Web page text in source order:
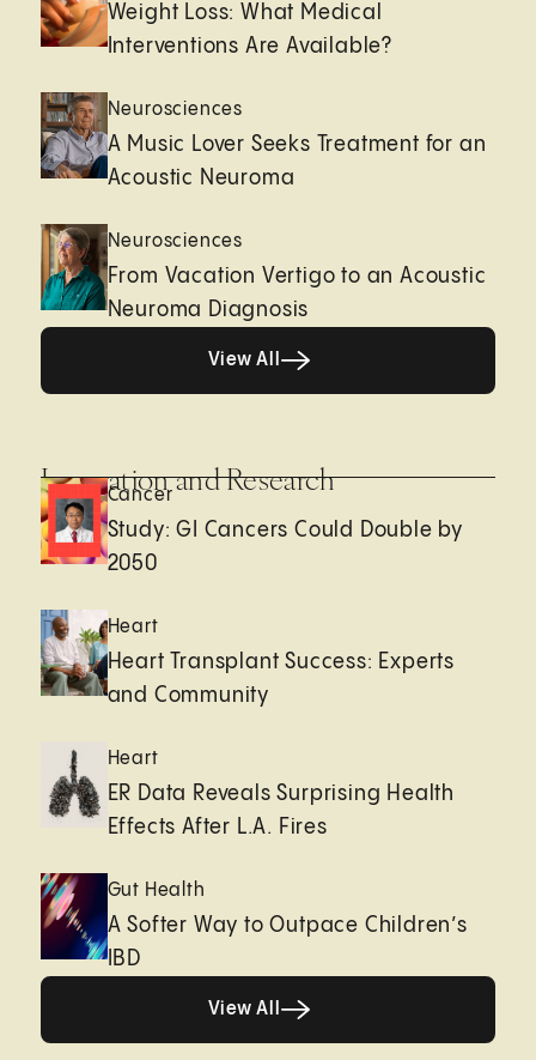
Weight Loss: What Medical
Interventions Are Available?
Neurosciences
A Music Lover Seeks Treatment for an
Acoustic Neuroma
Neurosciences
From Vacation Vertigo to an Acoustic
Neuroma Diagnosis
View All
Innovation and Research
Cancer
Study: GI Cancers Could Double by
2050
Heart
Heart Transplant Success: Experts
and Community
Heart
ER Data Reveals Surprising Health
Effects After L.A. Fires
Gut Health
A Softer Way to Outpace Children’s
IBD
View All